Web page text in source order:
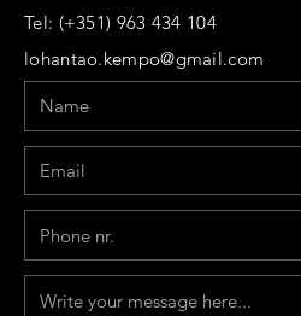
Tel: (+351) 963 434 104
lohantao.kempo@gmail.com
Name
Email
Phone
Message